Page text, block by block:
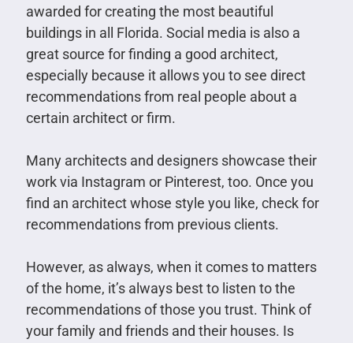
awarded for creating the most beautiful
buildings in all Florida. Social media is also a
great source for finding a good architect,
especially because it allows you to see direct
recommendations from real people about a
certain architect or firm.
Many architects and designers showcase their
work via Instagram or Pinterest, too. Once you
find an architect whose style you like, check for
recommendations from previous clients.
However, as always, when it comes to matters
of the home, it’s always best to listen to the
recommendations of those you trust. Think of
your family and friends and their houses. Is